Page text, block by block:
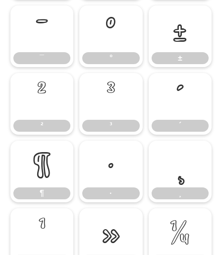
¯
¯
°
°
±
±
²
²
³
³
´
´
¶
¶
·
·
¸
¹ » ¼